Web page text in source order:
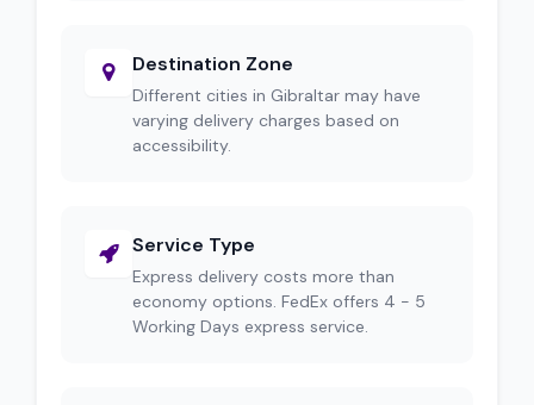
Destination Zone
Different cities in Gibraltar may have
varying delivery charges based on
accessibility.
Service Type
Express delivery costs more than
economy options. FedEx offers 4 - 5
Working Days express service.